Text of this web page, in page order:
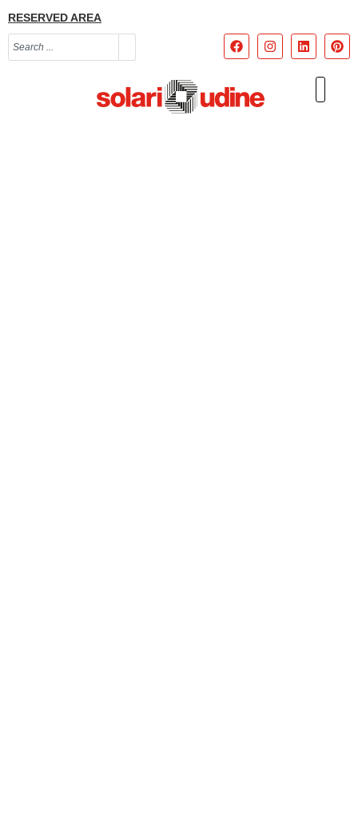
RESERVED AREA